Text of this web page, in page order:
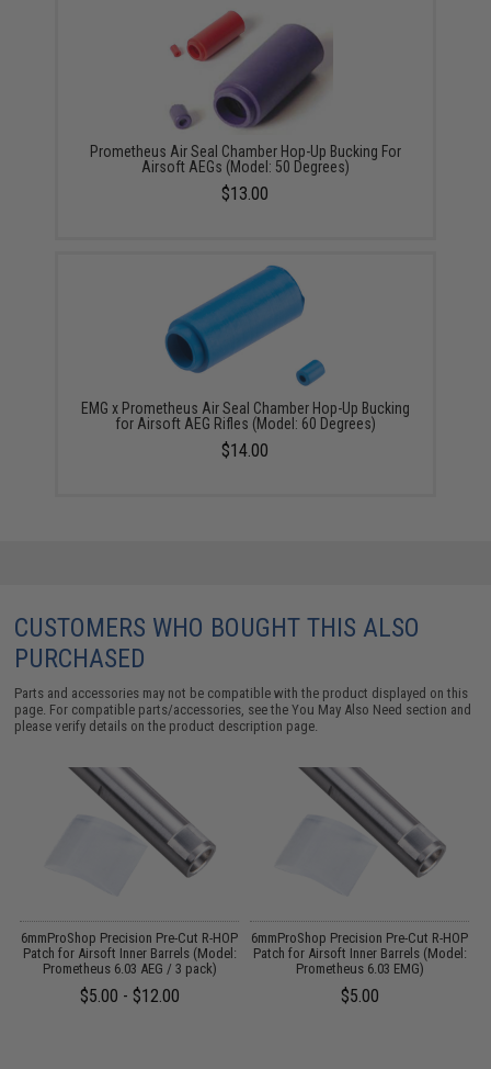
Prometheus Air Seal Chamber Hop-Up Bucking For
Airsoft AEGs (Model: 50 Degrees)
$13.00
EMG x Prometheus Air Seal Chamber Hop-Up Bucking
for Airsoft AEG Rifles (Model: 60 Degrees)
$14.00
CUSTOMERS WHO BOUGHT THIS ALSO
PURCHASED
Parts and accessories may not be compatible with the product displayed on this
page. For compatible parts/accessories, see theYou May Also Need section and
please verify details on the product description page.
6mmProShop Precision Pre-Cut R-HOP
Patch for Airsoft Inner Barrels (Model:
Prometheus 6.03 AEG / 3 pack)
$5.00 - $12.00
6mmProShop Precision Pre-Cut R-HOP
Patch for Airsoft Inner Barrels (Model:
Prometheus 6.03 EMG)
$5.00